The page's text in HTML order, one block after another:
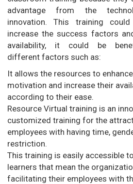
advantage from the
innovation. This training could
increase the success factors
availability, it could be
different factors such as:
It allows the resources to
motivation and increase their
according to their ease.
Resource Virtual training is an
customized training for the
employees with having time,
restriction.
This training is easily accessible
learners that mean the
facilitating their employees with